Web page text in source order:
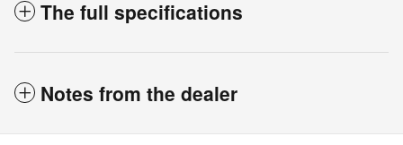
The full specifications
Notes from the dealer